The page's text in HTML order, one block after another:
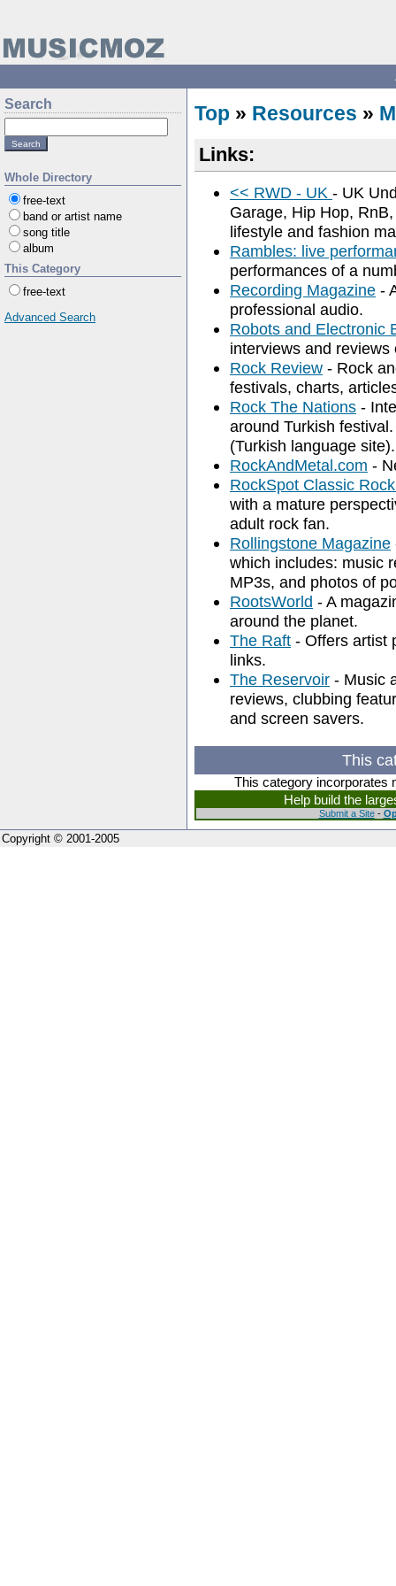
Search
Whole Directory
free-text
band or artist name
song title
album
This Category
free-text
Advanced Search
Top » Resources »
Links:
<< RWD - UK - UK
Garage, Hip Hop,
lifestyle and fashion
Rambles: live
performances of a
Recording Magazine -
professional audio.
Robots and Electronic
interviews and
Rock Review - Rock
festivals, charts,
Rock The Nations -
around Turkish
(Turkish language site).
RockAndMetal.com -
RockSpot Classic
with a mature
adult rock fan.
Rollingstone Magazine
which includes: music
MP3s, and photos of
RootsWorld - A
around the planet.
The Raft - Offers artist
links.
The Reservoir - Music
reviews, clubbing
and screen savers.
This
This category incorporates
Help build the
Submit a Site-
Copyright © 2001-2005